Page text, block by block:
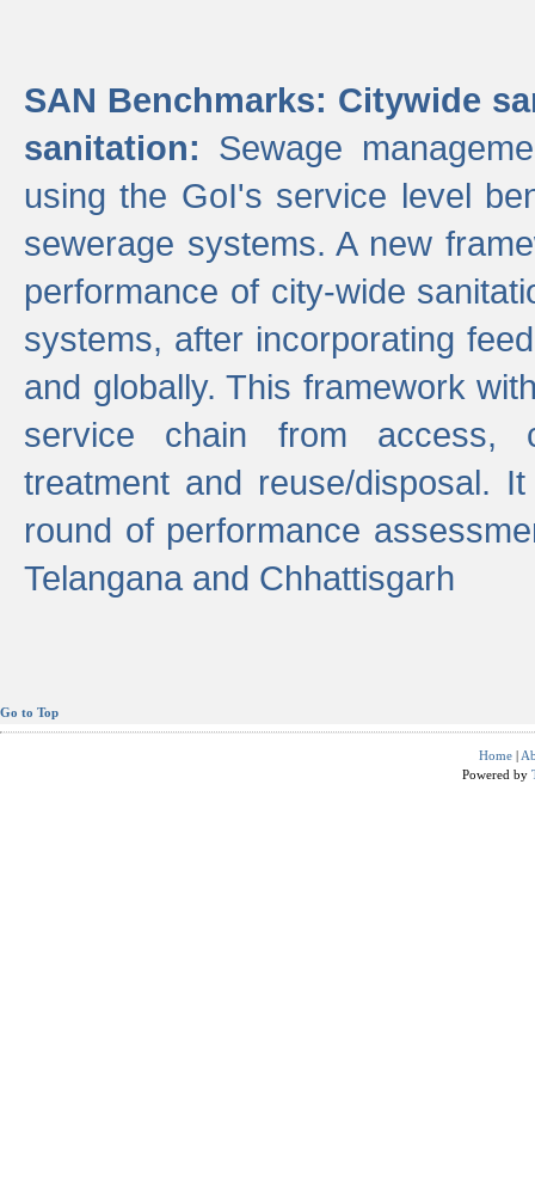
SAN Benchmarks: Citywide
sanitation: Sewage
using the GoI's service level
sewerage systems. A new
performance of city-wide
systems, after incorporating
and globally. This framework
service chain from access,
treatment and reuse/disposal.
round of performance
Telangana and Chhattisgarh
Go to Top
Home |
Powered by